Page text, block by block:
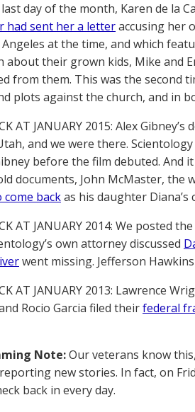
day of the month, Karen de la
had sent her a letteraccusing her
at the time, and which
their grown kids, Mike and
from them. This was the second
plots against the church, and in
AT JANUARY 2015: Alex
and we were there.
before the film debuted. And it
documents, John McMaster, the
come backas his daughter Diana’s
AT JANUARY 2014: We posted the
own attorney discussed
went missing. Jefferson
AT JANUARY 2013: Lawrence
Rocio Garcia filed theirfederal
Note:Our veterans know
new stories. In fact, on
back in every day.